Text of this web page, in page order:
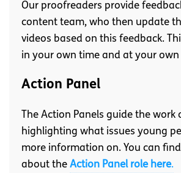
Our proofreaders provide
content team, who then update
videos based on this feedback.
in your own time and at your own
Action Panel
The Action Panels guide the
highlighting what issues young
more information on. You can
about the Action Panel role here.